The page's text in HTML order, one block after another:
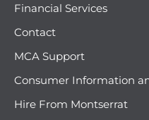
Financial Services
Contact
MCA Support
Consumer Information
Hire From Montserrat